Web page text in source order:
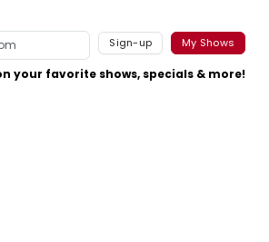
Sign-up My Shows
your favorite shows, specials & more!